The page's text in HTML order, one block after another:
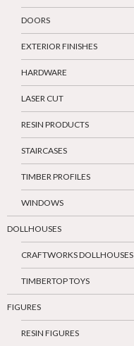
DOORS
EXTERIOR FINISHES
HARDWARE
LASER CUT
RESIN PRODUCTS
STAIRCASES
TIMBER PROFILES
WINDOWS
DOLLHOUSES
CRAFTWORKS DOLLHOUSES
TIMBERTOP TOYS
FIGURES
RESIN FIGURES